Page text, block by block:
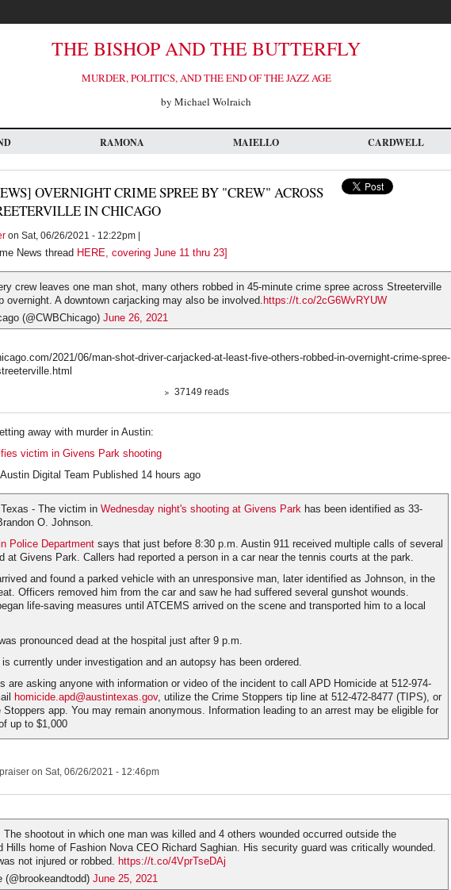
THE BISHOP AND THE BUTTERFLY
MURDER, POLITICS, AND THE END OF THE JAZZ AGE
by Michael Wolraich
RAMONA MAIELLO CARDWELL
OVERNIGHT CRIME SPREE BY "CREW" ACROSS
IN CHICAGO
on Sat, 06/26/2021 - 12:22pm |
News thread HERE, covering June 11 thru 23]
crew leaves one man shot, many others robbed in 45-minute crime spree across Streeterville
overnight. A downtown carjacking may also be involved. https://t.co/2cG6WvRYUW
(@CWBChicago) June 26, 2021
2021/06/man-shot-driver-carjacked-at-least-five-others-robbed-in-overnight-crime-spree-
37149 reads
away with murder in Austin:
victim in Givens Park shooting
Digital Team Published 14 hours ago
- The victim in Wednesday night's shooting at Givens Park has been identified as 33-
O. Johnson.
Police Department says that just before 8:30 p.m. Austin 911 received multiple calls of several
at Givens Park. Callers had reported a person in a car near the tennis courts at the park.
and found a parked vehicle with an unresponsive man, later identified as Johnson, in the
Officers removed him from the car and saw he had suffered several gunshot wounds.
life-saving measures until ATCEMS arrived on the scene and transported him to a local
pronounced dead at the hospital just after 9 p.m.
currently under investigation and an autopsy has been ordered.
are asking anyone with information or video of the incident to call APD Homicide at 512-974-
homicide.apd@austintexas.gov, utilize the Crime Stoppers tip line at 512-472-8477 (TIPS), or
Stoppers app. You may remain anonymous. Information leading to an arrest may be eligible for
up to $1,000
on Sat, 06/26/2021 - 12:46pm
The shootout in which one man was killed and 4 others wounded occurred outside the
Hills home of Fashion Nova CEO Richard Saghian. His security guard was critically wounded.
not injured or robbed. https://t.co/4VprTseDAj
June 25, 2021